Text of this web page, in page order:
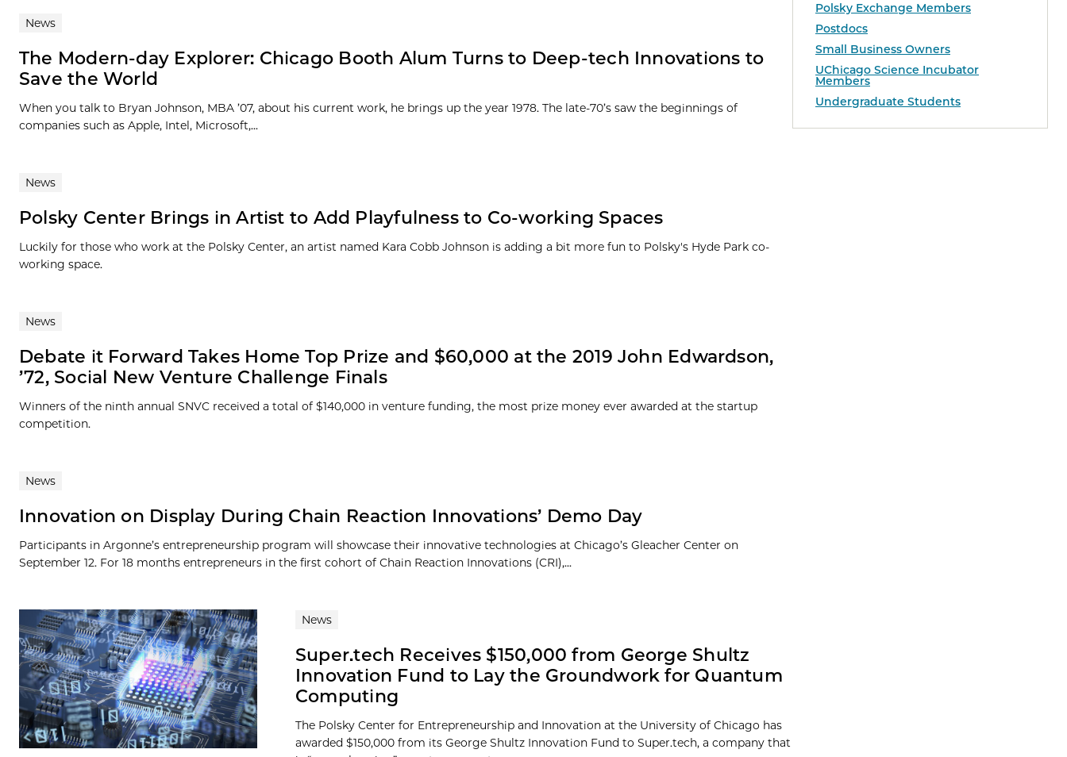
Polsky Exchange Members
Postdocs
Small Business Owners
UChicago Science Incubator
Members
Undergraduate Students
News
The Modern-day Explorer: Chicago Booth Alum Turns to Deep-tech Innovations to
Save the World
When you talk to Bryan Johnson, MBA ’07, about his current work, he brings up the year 1978. The late-70’s saw the beginnings of
companies such as Apple, Intel, Microsoft,...
News
Polsky Center Brings in Artist to Add Playfulness to Co-working Spaces
Luckily for those who work at the Polsky Center, an artist named Kara Cobb Johnson is adding a bit more fun to Polsky's Hyde Park co-
working space.
News
Debate it Forward Takes Home Top Prize and $60,000 at the 2019 John Edwardson,
’72, Social New Venture Challenge Finals
Winners of the ninth annual SNVC received a total of $140,000 in venture funding, the most prize money ever awarded at the startup
competition.
News
Innovation on Display During Chain Reaction Innovations’ Demo Day
Participants in Argonne’s entrepreneurship program will showcase their innovative technologies at Chicago’s Gleacher Center on
September 12. For 18 months entrepreneurs in the first cohort of Chain Reaction Innovations (CRI),...
News
Super.tech Receives $150,000 from George Shultz
Innovation Fund to Lay the Groundwork for Quantum
Computing
The Polsky Center for Entrepreneurship and Innovation at the University of Chicago has
awarded $150,000 from its George Shultz Innovation Fund to Super.tech, a company that